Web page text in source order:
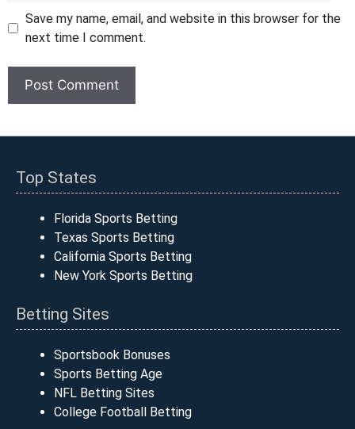
Save my name, email, and website in this browser for the
next time I comment.
Top States
Florida Sports Betting
Texas Sports Betting
California Sports Betting
New York Sports Betting
Betting Sites
Sportsbook Bonuses
Sports Betting Age
NFL Betting Sites
College Football Betting